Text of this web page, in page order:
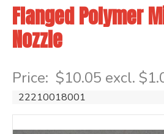
Flanged Polymer
Nozzle
Price: $10.05 excl.
22210018001